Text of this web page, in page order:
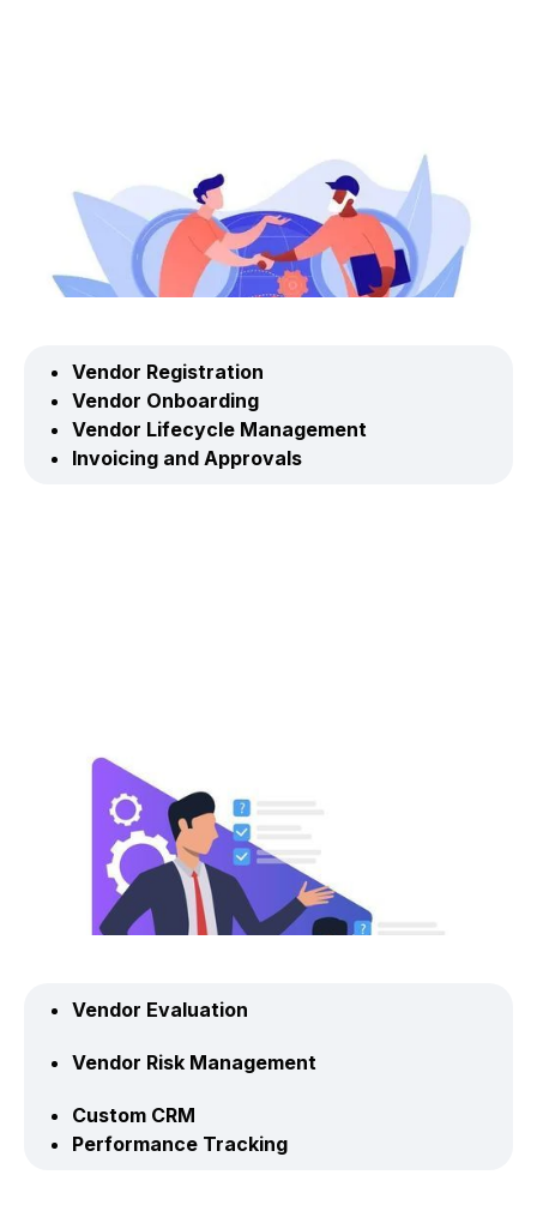
Vendor Registration
Vendor Onboarding
Vendor Lifecycle Management
Invoicing and Approvals
Vendor Evaluation
Vendor Risk Management
Custom CRM
Performance Tracking